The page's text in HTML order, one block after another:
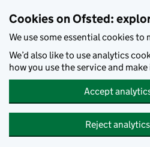
Cookies on Ofsted:
We use some essential cookies to
We’d also like to use analytics
how you use the service and
Accept
Reject